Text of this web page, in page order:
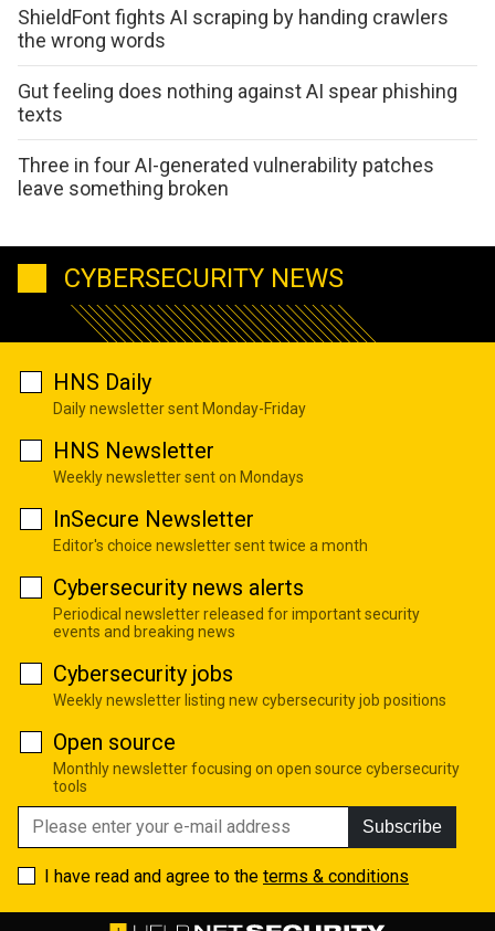
ShieldFont fights AI scraping by handing crawlers
the wrong words
Gut feeling does nothing against AI spear phishing
texts
Three in four AI-generated vulnerability patches
leave something broken
CYBERSECURITY NEWS
HNS Daily
Daily newsletter sent Monday-Friday
HNS Newsletter
Weekly newsletter sent on Mondays
InSecure Newsletter
Editor's choice newsletter sent twice a month
Cybersecurity news alerts
Periodical newsletter released for important security
events and breaking news
Cybersecurity jobs
Weekly newsletter listing new cybersecurity job positions
Open source
Monthly newsletter focusing on open source cybersecurity
tools
Subscribe
I have read and agree to the terms & conditions